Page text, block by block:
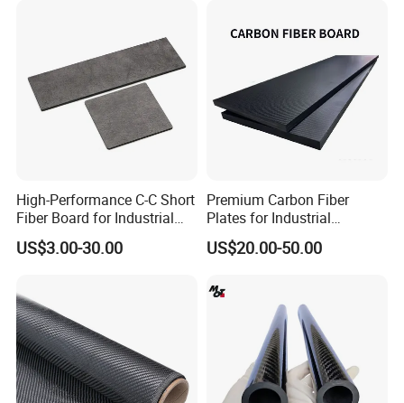
High-Performance C-C Short
Fiber Board for Industrial
US$3.00-30.00
Premium Carbon Fiber
Plates for Industrial
Equipment Manufacturing
US$20.00-50.00